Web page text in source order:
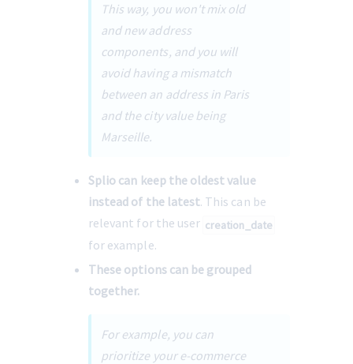
This way, you won't mix old
and new address
components, and you will
avoid having a mismatch
between an address in Paris
and the city value being
Marseille.
Splio can keep the oldest value
instead of the latest. This can be
relevant for the user creation_date
for example.
These options can be grouped
together.
For example, you can
prioritize your e-commerce